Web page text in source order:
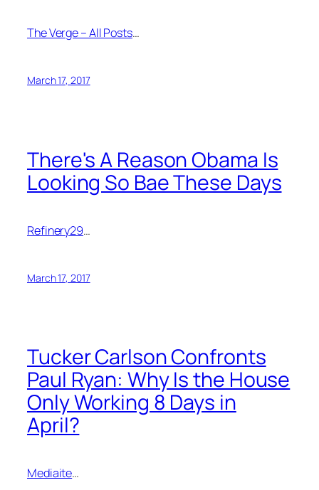
The Verge – All Posts…
March 17, 2017
There's A Reason Obama Is
Looking So Bae These Days
Refinery29…
March 17, 2017
Tucker Carlson Confronts
Paul Ryan: Why Is the House
Only Working 8 Days in
April?
Mediaite…